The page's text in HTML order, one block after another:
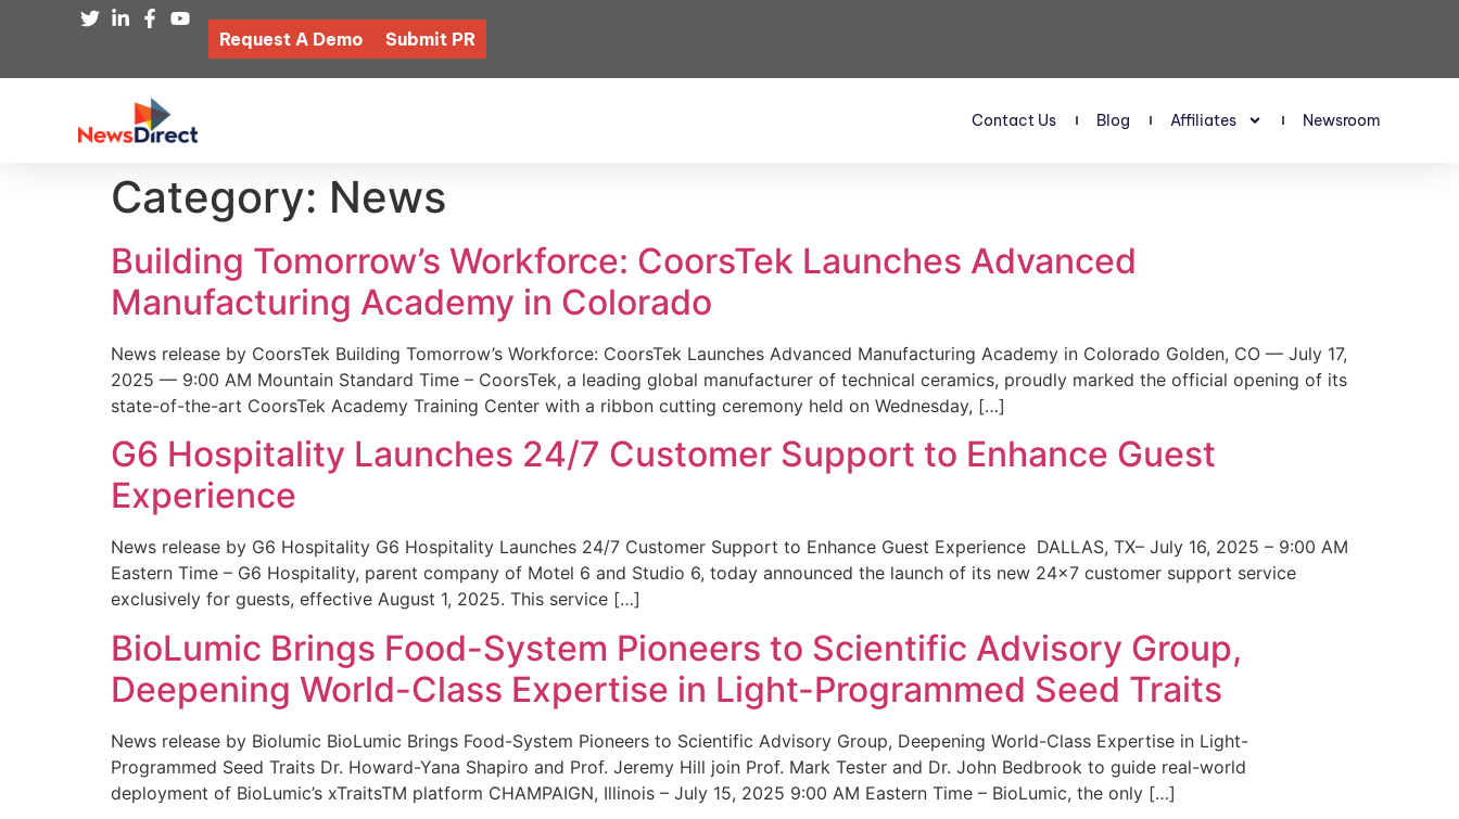
Request A Demo Submit PR
Contact Us Blog Affiliates Newsroom
Category: News
Building Tomorrow’s Workforce: CoorsTek Launches Advanced
Manufacturing Academy in Colorado
News release by CoorsTek Building Tomorrow’s Workforce: CoorsTek Launches Advanced Manufacturing Academy in Colorado Golden, CO — July 17,
2025 — 9:00 AM Mountain Standard Time – CoorsTek, a leading global manufacturer of technical ceramics, proudly marked the official opening of its
state-of-the-art CoorsTek Academy Training Center with a ribbon cutting ceremony held on Wednesday, […]
G6 Hospitality Launches 24/7 Customer Support to Enhance Guest
Experience
News release by G6 Hospitality G6 Hospitality Launches 24/7 Customer Support to Enhance Guest Experience DALLAS, TX– July 16, 2025 – 9:00 AM
Eastern Time – G6 Hospitality, parent company of Motel 6 and Studio 6, today announced the launch of its new 24×7 customer support service
exclusively for guests, effective August 1, 2025. This service […]
BioLumic Brings Food-System Pioneers to Scientific Advisory Group,
Deepening World-Class Expertise in Light-Programmed Seed Traits
News release by Biolumic BioLumic Brings Food-System Pioneers to Scientific Advisory Group, Deepening World-Class Expertise in Light-
Programmed Seed Traits Dr. Howard-Yana Shapiro and Prof. Jeremy Hill join Prof. Mark Tester and Dr. John Bedbrook to guide real-world
deployment of BioLumic’s xTraitsTM platform CHAMPAIGN, Illinois – July 15, 2025 9:00 AM Eastern Time – BioLumic, the only […]